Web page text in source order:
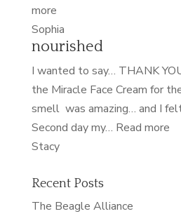
more“softest
skin
of
my
life”
Sophia
nourished
I wanted to say… THANK
the Miracle Face Cream for
smell was amazing… and I
Second day my… Read more
Stacy
Recent Posts
The Beagle Alliance